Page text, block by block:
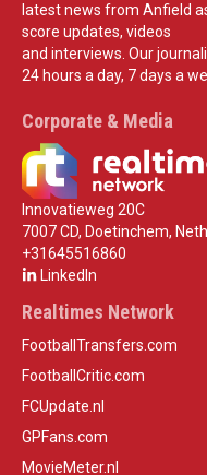
latest news from Anfield
score updates, videos
and interviews. Our
24 hours a day, 7 days a
Corporate & Media
Innovatieweg 20C
7007 CD, Doetinchem,
+31645516860
LinkedIn
Realtimes Network
FootballTransfers.com
FootballCritic.com
FCUpdate.nl
GPFans.com
MovieMeter.nl